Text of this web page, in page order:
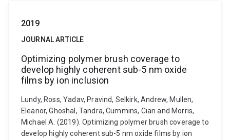
2019
JOURNAL ARTICLE
Optimizing polymer brush coverage to
develop highly coherent sub-5 nm oxide
films by ion inclusion
Lundy, Ross, Yadav, Pravind, Selkirk, Andrew, Mullen,
Eleanor, Ghoshal, Tandra, Cummins, Cian and Morris,
Michael A. (2019). Optimizing polymer brush coverage to
develop highly coherent sub-5 nm oxide films by ion